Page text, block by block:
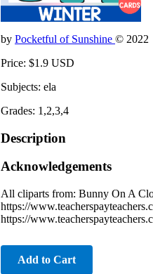
by Pocketful of Sunshine © 2022
Price: $1.9 USD
Subjects: ela
Grades: 1,2,3,4
Description
Acknowledgements
All cliparts from: Bunny On A
https://
https://
Add to Cart